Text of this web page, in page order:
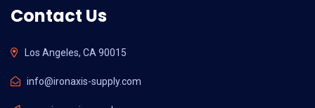
Contact Us
Los Angeles, CA 90015
info@ironaxis-supply.com